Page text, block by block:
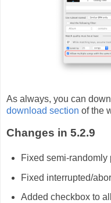
As always, you can
download section of the
Changes in 5.2.9
Fixed semi-
Fixed interrupted/
Added checkbox to